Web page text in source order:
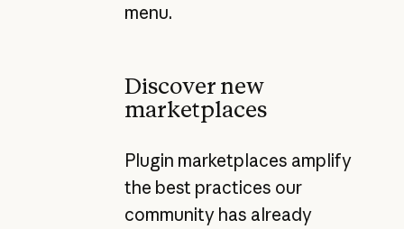
menu.
Discover new
marketplaces
Plugin marketplaces amplify
the best practices our
community has already